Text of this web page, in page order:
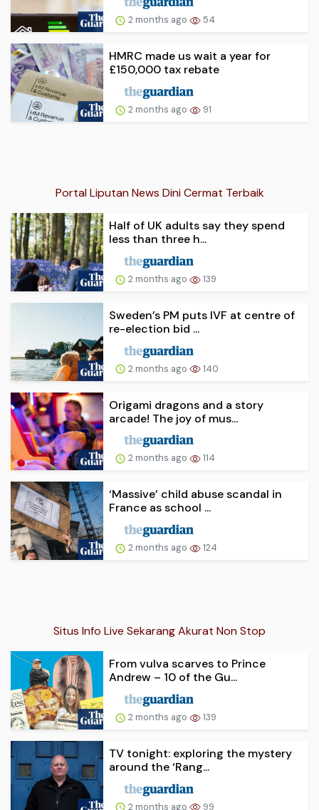
2 months ago 54
HMRC made us wait a year for
£150,000 tax rebate
2 months ago 91
Portal Liputan News Dini Cermat Terbaik
Half of UK adults say they spend
less than three h...
2 months ago 139
Sweden’s PM puts IVF at centre of
re-election bid ...
2 months ago 140
Origami dragons and a story
arcade! The joy of mus...
2 months ago 114
‘Massive’ child abuse scandal in
France as school ...
2 months ago 124
Situs Info Live Sekarang Akurat Non Stop
From vulva scarves to Prince
Andrew – 10 of the Gu...
2 months ago 139
TV tonight: exploring the mystery
around the ‘Rang...
2 months ago 99